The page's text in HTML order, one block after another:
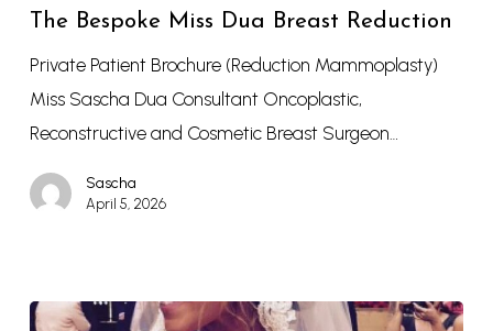
The Bespoke Miss Dua Breast Reduction
Private Patient Brochure (Reduction Mammoplasty)
Miss Sascha Dua Consultant Oncoplastic,
Reconstructive and Cosmetic Breast Surgeon…
Sascha
April 5, 2026